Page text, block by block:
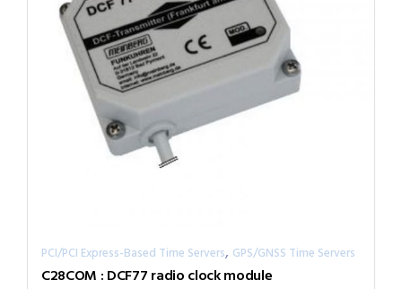
PCI/PCI Express-Based Time Servers, GPS/GNSS Time Servers
C28COM : DCF77 radio clock module